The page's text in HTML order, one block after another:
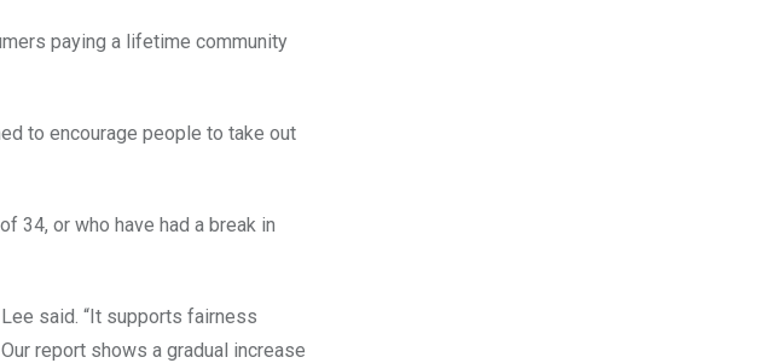
paying a lifetime community
to encourage people to take out
34, or who have had a break in
said. “It supports fairness
report shows a gradual increase